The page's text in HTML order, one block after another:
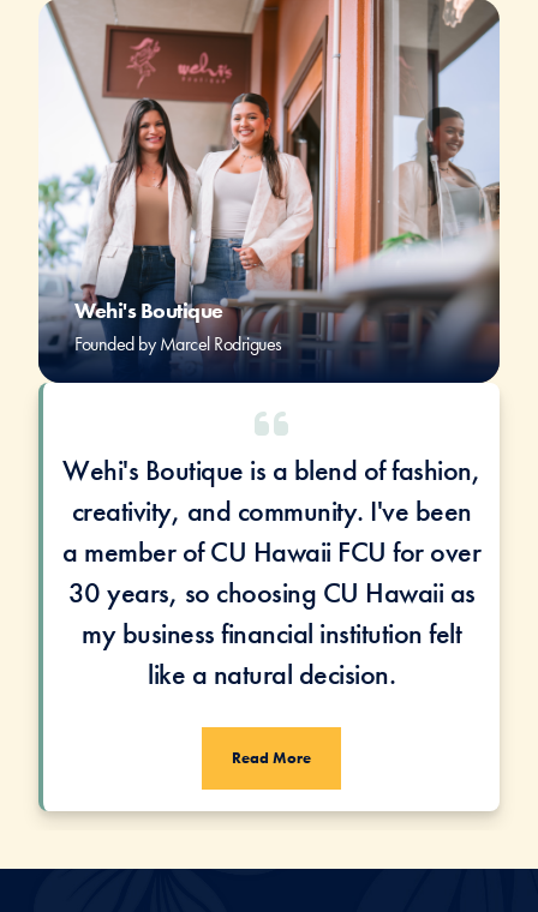
Wehi's Boutique
Founded by Marcel Rodrigues
Wehi's Boutique is a blend of fashion,
creativity, and community. I've been
a member of CU Hawaii FCU for over
30 years, so choosing CU Hawaii as
my business financial institution felt
like a natural decision.
Read More